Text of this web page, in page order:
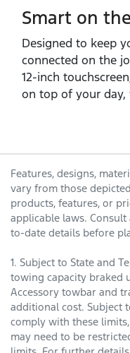
Smart on
Designed to keep
connected on the
12‑inch
on top of your day,
Features, designs,
vary from those
products, features, or
applicable laws.
to-date details before
1. Subject to State and
towing capacity braked
Accessory towbar and
additional cost. Subject
comply with these
may need to be